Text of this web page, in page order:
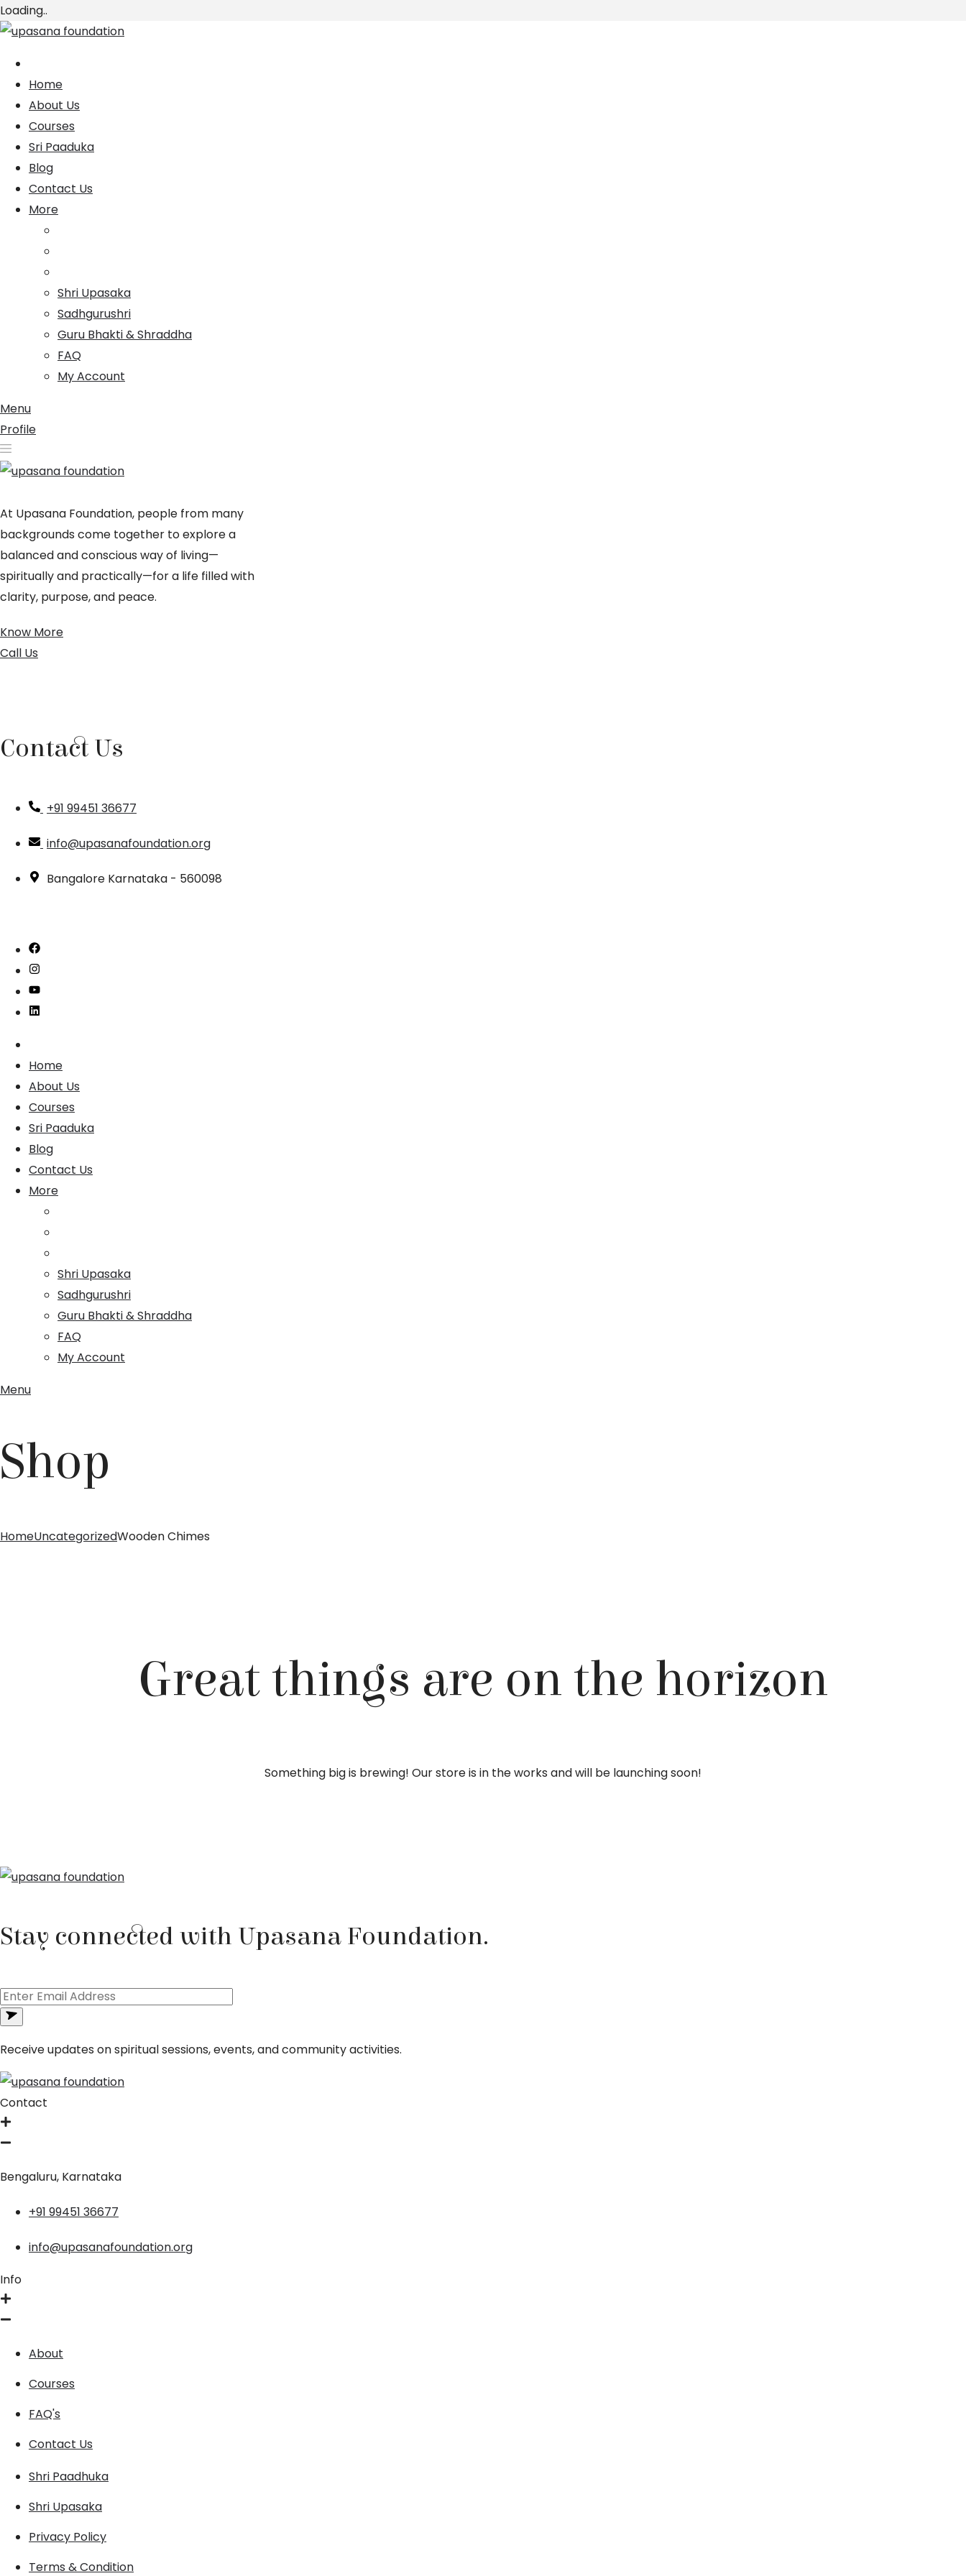
Loading..
Skip
Home
About Us
Courses
Sri Paaduka
Blog
Contact Us
More
Shri Upasaka
Sadhgurushri
Guru Bhakti & Shraddha
FAQ
My Account
Menu
Profile
At Upasana Foundation, people from many
backgrounds come together to explore a
balanced and conscious way of living—
spiritually and practically—for a life filled with
clarity, purpose, and peace.
Know More
Call Us
Contact Us
+91 99451 36677
info@upasanafoundation.org
Bangalore Karnataka - 560098
Home
About Us
Courses
Sri Paaduka
Blog
Contact Us
More
Shri Upasaka
Sadhgurushri
Guru Bhakti & Shraddha
FAQ
My Account
Menu
Shop
HomeUncategorizedWooden Chimes
Great things are on the horizon
Something big is brewing! Our store is in the works and will be launching soon!
Stay connected with Upasana Foundation.
Receive updates on spiritual sessions, events, and community activities.
Contact
Bengaluru, Karnataka
+91 99451 36677
info@upasanafoundation.org
Info
About
Courses
FAQ's
Contact Us
Shri Paadhuka
Shri Upasaka
Privacy Policy
Terms & Condition